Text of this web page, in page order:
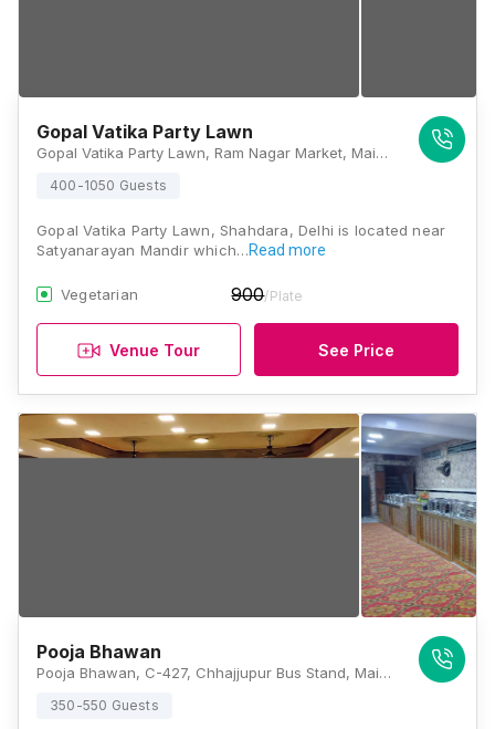
Gopal Vatika Party Lawn
Gopal Vatika Party Lawn, Ram Nagar Market, Main Mandoli Rd, Bhagwanpur Khera Village, Shahdara, Delhi, 110032, Delhi
400-1050 Guests
Gopal Vatika Party Lawn, Shahdara, Delhi is located near
Satyanarayan Mandir which…Read more
Vegetarian 900/Plate
Venue Tour See Price
Pooja Bhawan
Pooja Bhawan, C-427, Chhajjupur Bus Stand, Main 100 Ft Road, Chhajjupur, Shahdara, Delhi, 110032, Delhi
350-550 Guests